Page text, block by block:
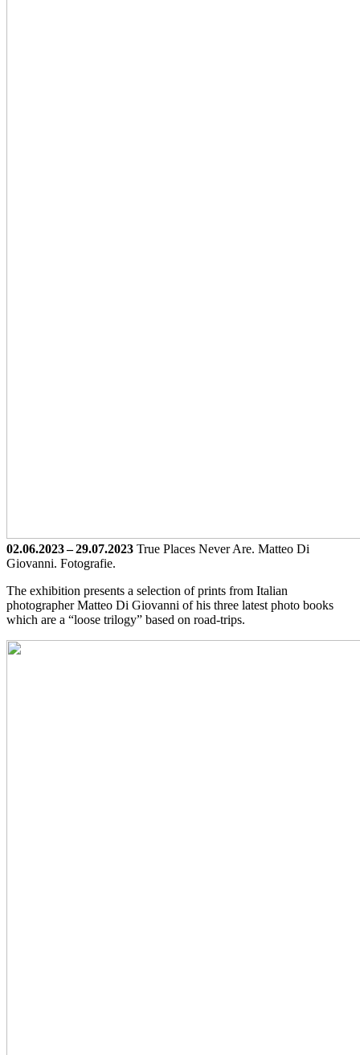
02.06.2023 – 29.07.2023 True Places Never Are. Matteo Di
Giovanni. Fotografie.
The exhibition presents a selection of prints from Italian
photographer Matteo Di Giovanni of his three latest photo books
which are a “loose trilogy” based on road-trips.